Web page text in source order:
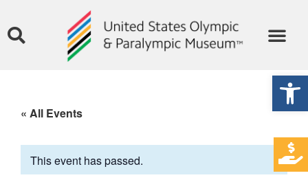
« All Events
This event has passed.